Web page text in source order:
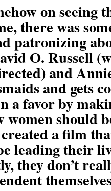
on seeing
there was
patronizing
O. Russell
and
and gets
a favor by
women should
a film
leading their
they don’t